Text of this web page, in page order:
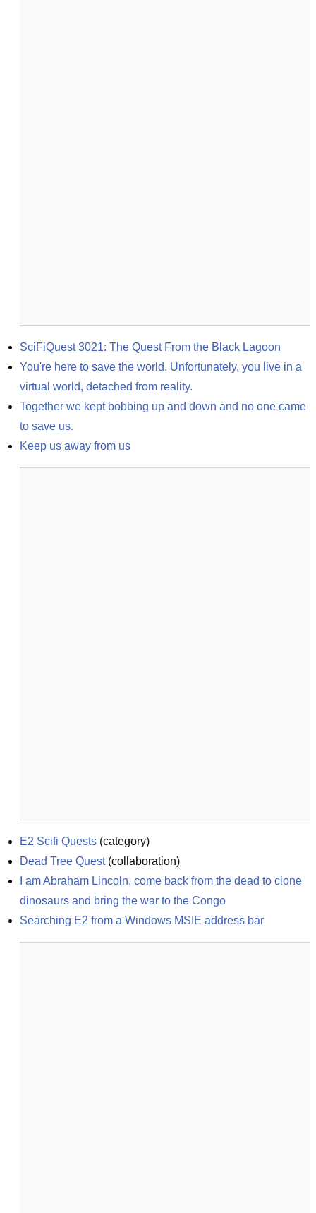
SciFiQuest 3021: The Quest From the Black Lagoon
You're here to save the world. Unfortunately, you live in a
virtual world, detached from reality.
Together we kept bobbing up and down and no one came
to save us.
Keep us away from us
E2 Scifi Quests (category)
Dead Tree Quest(collaboration)
I am Abraham Lincoln, come back from the dead to clone
dinosaurs and bring the war to the Congo
Searching E2 from a Windows MSIE address bar